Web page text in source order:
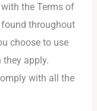
the Terms of
found throughout
choose to use
they apply.
with all the